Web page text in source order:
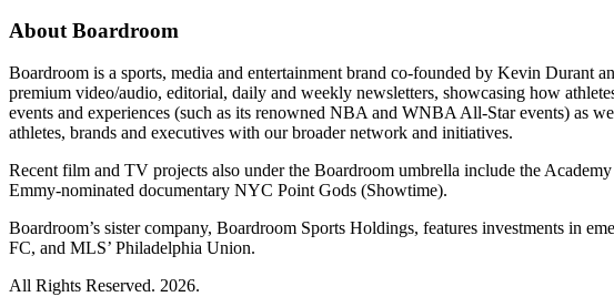
About Boardroom
Boardroom is a sports, media and entertainment brand co-founded by Kevin Durant
premium video/audio, editorial, daily and weekly newsletters, showcasing how
events and experiences (such as its renowned NBA and WNBA All-Star events) as
athletes, brands and executives with our broader network and initiatives.
Recent film and TV projects also under the Boardroom umbrella include the
Emmy-nominated documentary NYC Point Gods (Showtime).
Boardroom’s sister company, Boardroom Sports Holdings, features investments in
FC, and MLS’ Philadelphia Union.
All Rights Reserved. 2026.